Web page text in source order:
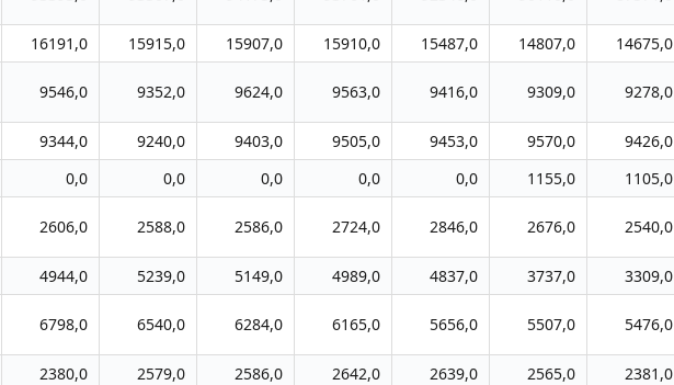
16191,0 15915,0 15907,0 15910,0 15487,0 14807,0 14675,0
9546,0 9352,0 9624,0 9563,0 9416,0 9309,0 9278,0
9344,0 9240,0 9403,0 9505,0 9453,0 9570,0 9426,0
0,0 0,0 0,0 0,0 0,0 1155,0 1105,0
2606,0 2588,0 2586,0 2724,0 2846,0 2676,0 2540,0
4944,0 5239,0 5149,0 4989,0 4837,0 3737,0 3309,0
6798,0 6540,0 6284,0 6165,0 5656,0 5507,0 5476,0
2380,0 2579,0 2586,0 2642,0 2639,0 2565,0 2381,0